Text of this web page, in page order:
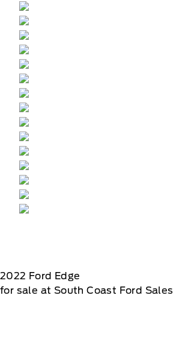
2022 Ford Edge
for sale at South Coast Ford Sales